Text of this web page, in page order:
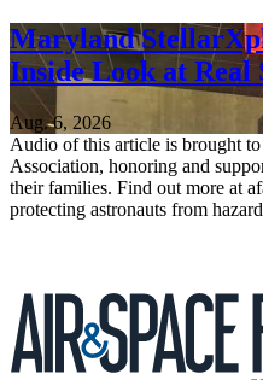
Maryland
Inside Look at Real
Aug. 6, 2026
Audio of this article is brought
Association, honoring and
their families. Find out more at
protecting astronauts from